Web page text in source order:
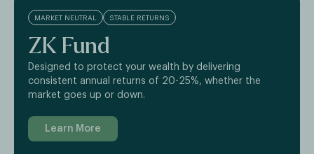
MARKET NEUTRAL STABLE RETURNS
ZK Fund
Designed to protect your wealth by delivering
consistent annual returns of 20-25%, whether the
market goes up or down.
Learn More